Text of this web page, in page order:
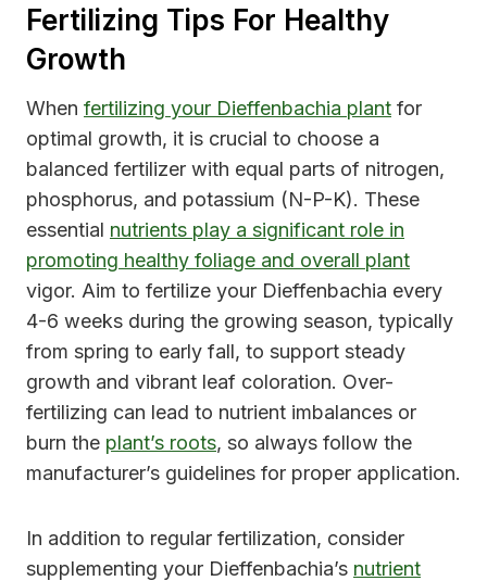
Fertilizing Tips For Healthy
Growth
When fertilizing your Dieffenbachia plant for
optimal growth, it is crucial to choose a
balanced fertilizer with equal parts of nitrogen,
phosphorus, and potassium (N-P-K). These
essential nutrients play a significant role in
promoting healthy foliage and overall plant
vigor. Aim to fertilize your Dieffenbachia every
4-6 weeks during the growing season, typically
from spring to early fall, to support steady
growth and vibrant leaf coloration. Over-
fertilizing can lead to nutrient imbalances or
burn the plant’s roots, so always follow the
manufacturer’s guidelines for proper application.
In addition to regular fertilization, consider
supplementing your Dieffenbachia’s nutrient